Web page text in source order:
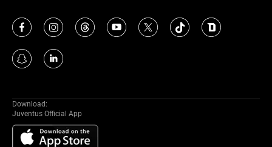
Download:
Juventus Official App